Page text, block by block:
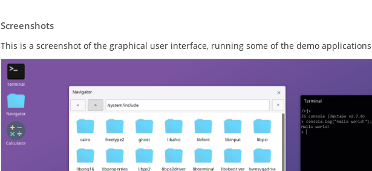
Screenshots
This is a screenshot of the graphical user interface, running some of the demo